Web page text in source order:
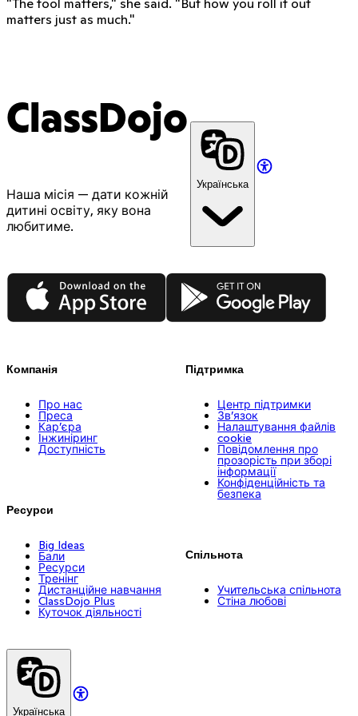
matters just as much."
ClassDojo
Наша місія — дати кожній
дитині освіту, яку вона
любитиме.
Українська
App Store Google Play
Компанія
Про нас
Преса
Кар’єра
Інжиніринг
Доступність
Ресурси
Big Ideas
Бали
Ресурси
Тренінг
Дистанційне навчання
ClassDojo Plus
Куточок діяльності
Підтримка
Центр підтримки
Зв’язок
Налаштування файлів
cookie
Повідомлення про
прозорість при зборі
інформації
Конфіденційність та
безпека
Спільнота
Учительська спільнота
Стіна любові
Українська